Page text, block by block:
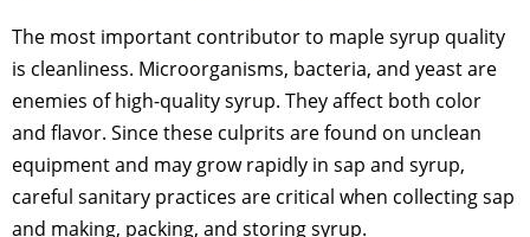
The most important contributor to maple syrup quality
is cleanliness. Microorganisms, bacteria, and yeast are
enemies of high-quality syrup. They affect both color
and flavor. Since these culprits are found on unclean
equipment and may grow rapidly in sap and syrup,
careful sanitary practices are critical when collecting sap
and making, packing, and storing syrup.